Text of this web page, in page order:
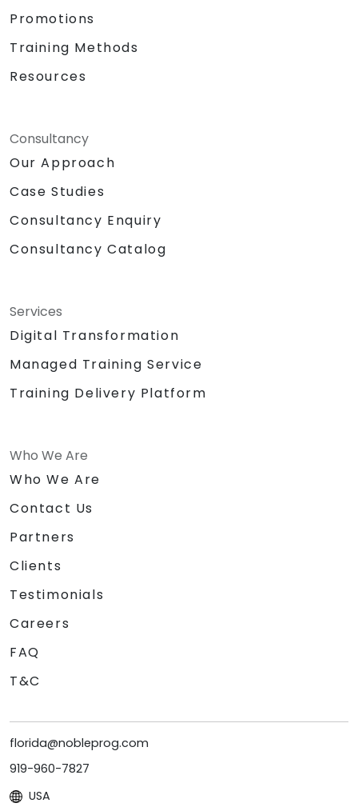
Promotions
Training Methods
Resources
Consultancy
Our Approach
Case Studies
Consultancy Enquiry
Consultancy Catalog
Services
Digital Transformation
Managed Training Service
Training Delivery Platform
Who We Are
Who We Are
Contact Us
Partners
Clients
Testimonials
Careers
FAQ
T&C
florida@nobleprog.com
919-960-7827
USA